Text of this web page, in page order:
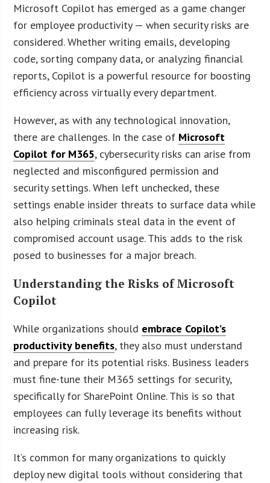
Microsoft Copilot has emerged as a game changer
for employee productivity — when security risks are
considered. Whether writing emails, developing
code, sorting company data, or analyzing financial
reports, Copilot is a powerful resource for boosting
efficiency across virtually every department.
However, as with any technological innovation,
there are challenges. In the case of Microsoft
Copilot for M365, cybersecurity risks can arise from
neglected and misconfigured permission and
security settings. When left unchecked, these
settings enable insider threats to surface data while
also helping criminals steal data in the event of
compromised account usage. This adds to the risk
posed to businesses for a major breach.
Understanding the Risks of Microsoft
Copilot
While organizations should embrace Copilot’s
productivity benefits, they also must understand
and prepare for its potential risks. Business leaders
must fine-tune their M365 settings for security,
specifically for SharePoint Online. This is so that
employees can fully leverage its benefits without
increasing risk.
It’s common for many organizations to quickly
deploy new digital tools without considering that